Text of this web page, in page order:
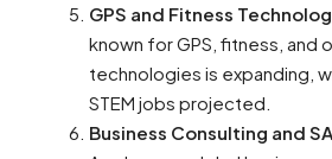
GPS and Fitness
known for GPS, fitness, and
technologies is expanding,
STEM jobs projected​​.
Business Consulting and